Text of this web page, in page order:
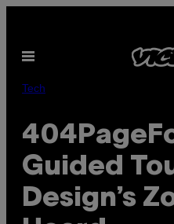
content
Open
Tech
Guided
Design’s